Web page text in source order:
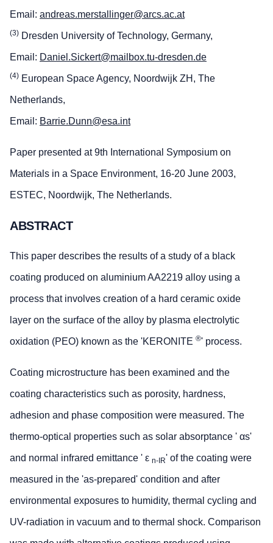
Email: andreas.merstallinger@arcs.ac.at
(3) Dresden University of Technology, Germany,
Email: Daniel.Sickert@mailbox.tu-dresden.de
(4) European Space Agency, Noordwijk ZH, The
Netherlands,
Email: Barrie.Dunn@esa.int
Paper presented at 9th International Symposium on
Materials in a Space Environment, 16-20 June 2003,
ESTEC, Noordwijk, The Netherlands.
ABSTRACT
This paper describes the results of a study of a black
coating produced on aluminium AA2219 alloy using a
process that involves creation of a hard ceramic oxide
layer on the surface of the alloy by plasma electrolytic
oxidation (PEO) known as the 'KERONITE ®' process.
Coating microstructure has been examined and the
coating characteristics such as porosity, hardness,
adhesion and phase composition were measured. The
thermo-optical properties such as solar absorptance ' αs'
and normal infrared emittance ' ε n-IR' of the coating were
measured in the 'as-prepared' condition and after
environmental exposures to humidity, thermal cycling and
UV-radiation in vacuum and to thermal shock. Comparison